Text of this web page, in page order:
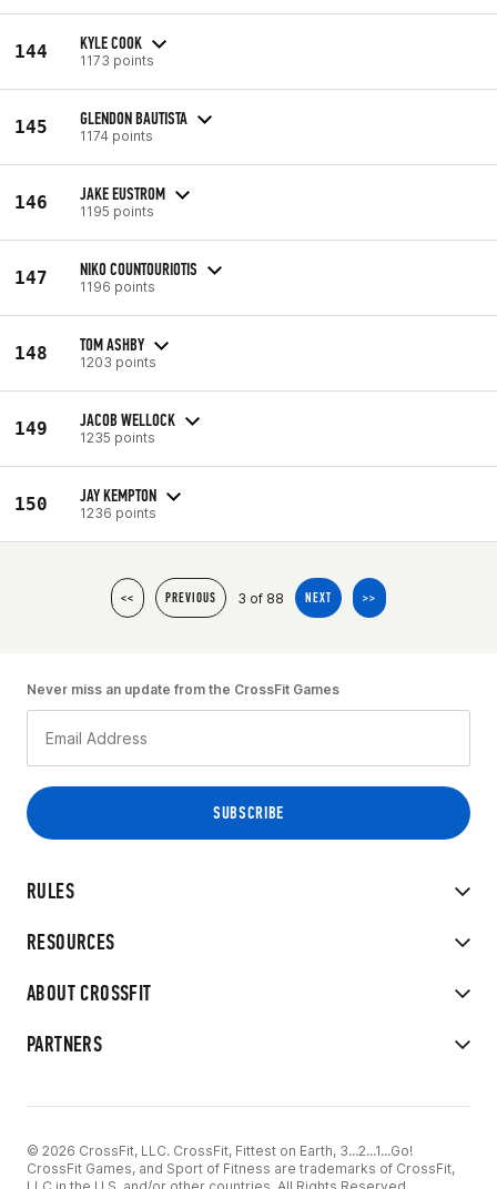
144 KYLE COOK
1173 points
145 GLENDON BAUTISTA
1174 points
146 JAKE EUSTROM
1195 points
147 NIKO COUNTOURIOTIS
1196 points
148 TOM ASHBY
1203 points
149 JACOB WELLOCK
1235 points
150 JAY KEMPTON
1236 points
<< PREVIOUS 3 of 88 NEXT >>
RULES
RESOURCES
ABOUT CROSSFIT
PARTNERS
Never miss an update from the CrossFit Games
© 2026 CrossFit, LLC. CrossFit, Fittest on Earth, 3...2...1...Go!
CrossFit Games, and Sport of Fitness are trademarks of CrossFit,